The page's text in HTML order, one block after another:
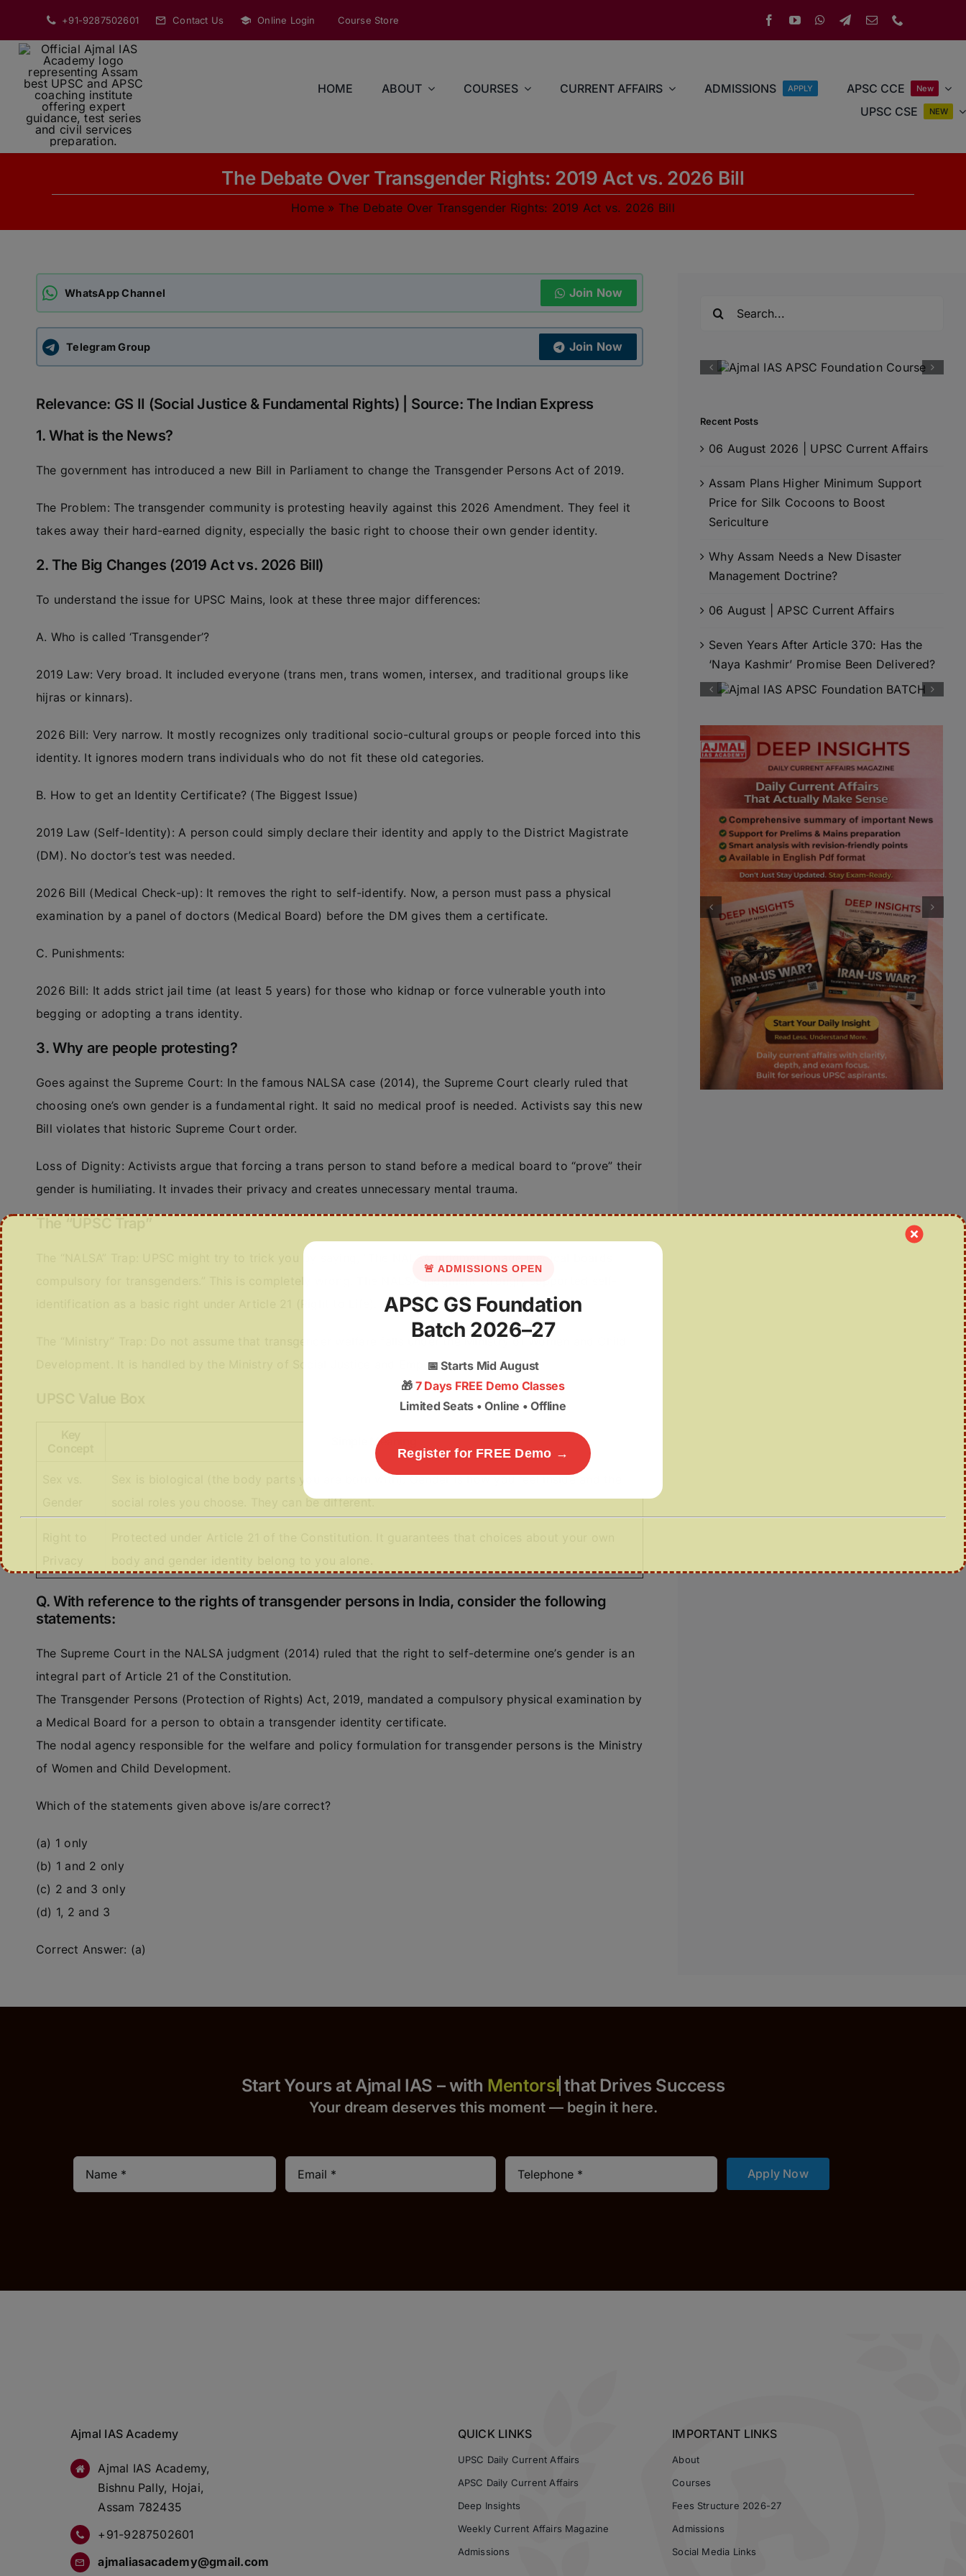
content
+91-9287502601 Contact Us Online Login Course Store
HOME ABOUT COURSES CURRENT AFFAIRS ADMISSIONS APPLY APSC CCE New
UPSC CSE NEW
The Debate Over Transgender Rights: 2019 Act vs. 2026 Bill
Home » The Debate Over Transgender Rights: 2019 Act vs. 2026 Bill
WhatsApp Channel Join Now
Telegram Group Join Now
Relevance: GS II (Social Justice & Fundamental Rights) | Source: The Indian Express
1. What is the News?
The government has introduced a new Bill in Parliament to change the Transgender Persons Act of 2019.
The Problem: The transgender community is protesting heavily against this 2026 Amendment. They feel it
takes away their hard-earned dignity, especially the basic right to choose their own gender identity.
2. The Big Changes (2019 Act vs. 2026 Bill)
To understand the issue for UPSC Mains, look at these three major differences:
A. Who is called ‘Transgender’?
2019 Law: Very broad. It included everyone (trans men, trans women, intersex, and traditional groups like
hijras or kinnars).
2026 Bill: Very narrow. It mostly recognizes only traditional socio-cultural groups or people forced into this
identity. It ignores modern trans individuals who do not fit these old categories.
B. How to get an Identity Certificate? (The Biggest Issue)
2019 Law (Self-Identity): A person could simply declare their identity and apply to the District Magistrate
(DM). No doctor’s test was needed.
2026 Bill (Medical Check-up): It removes the right to self-identify. Now, a person must pass a physical
examination by a panel of doctors (Medical Board) before the DM gives them a certificate.
C. Punishments:
2026 Bill: It adds strict jail time (at least 5 years) for those who kidnap or force vulnerable youth into
begging or adopting a trans identity.
3. Why are people protesting?
Goes against the Supreme Court: In the famous NALSA case (2014), the Supreme Court clearly ruled that
choosing one’s own gender is a fundamental right. It said no medical proof is needed. Activists say this new
Bill violates that historic Supreme Court order.
Loss of Dignity: Activists argue that forcing a trans person to stand before a medical board to “prove” their
gender is humiliating. It invades their privacy and creates unnecessary mental trauma.
The “Ministry” Trap: Do not assume that transgender welfare falls under the Ministry of Women and Child
Development. It is handled by the Ministry of Social Justice and Empowerment (MoSJE).
Simple Meaning
Sex is biological (the body parts you are born with). Gender is how you feel inside and the
social roles you choose. They can be different.
Q. With reference to the rights of transgender persons in India, consider the following
statements:
The Supreme Court in the NALSA judgment (2014) ruled that the right to self-determine one’s gender is an
integral part of Article 21 of the Constitution.
The Transgender Persons (Protection of Rights) Act, 2019, mandated a compulsory physical examination by
a Medical Board for a person to obtain a transgender identity certificate.
The nodal agency responsible for the welfare and policy formulation for transgender persons is the Ministry
of Women and Child Development.
Which of the statements given above is/are correct?
(a) 1 only
(b) 1 and 2 only
(c) 2 and 3 only
(d) 1, 2 and 3
Correct Answer: (a)
Recent Posts
06 August 2026 | UPSC Current Affairs
Assam Plans Higher Minimum Support
Price for Silk Cocoons to Boost
Sericulture
Why Assam Needs a New Disaster
Management Doctrine?
06 August | APSC Current Affairs
Seven Years After Article 370: Has the
‘Naya Kashmir’ Promise Been Delivered?
Start Yours at Ajmal IAS – with that Drives Success
Your dream deserves this moment — begin it here.
Apply Now
Ajmal IAS Academy
Ajmal IAS Academy,
Bishnu Pally, Hojai,
Assam 782435
+91-9287502601
ajmaliasacademy@gmail.com
QUICK LINKS
UPSC Daily Current Affairs
APSC Daily Current Affairs
Deep Insights
Weekly Current Affairs Magazine
Admissions
IMPORTANT LINKS
About
Courses
Fees Structure 2026-27
Admissions
Social Media Links
🚨 ADMISSIONS OPEN
APSC GS Foundation
Batch 2026–27
📅Starts Mid August
🎁 7 Days FREE Demo Classes
Limited Seats • Online • Offline
Register for FREE Demo →